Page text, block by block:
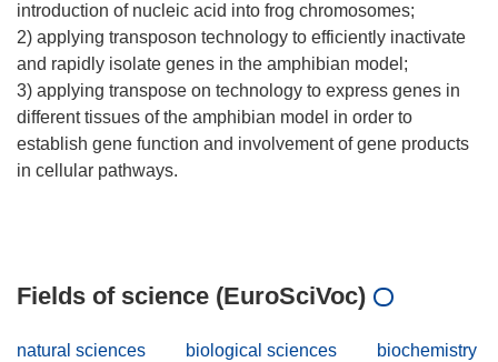
introduction of nucleic acid into frog chromosomes;
2) applying transposon technology to efficiently inactivate
and rapidly isolate genes in the amphibian model;
3) applying transpose on technology to express genes in
different tissues of the amphibian model in order to
establish gene function and involvement of gene products
in cellular pathways.
Fields of science (EuroSciVoc)
natural sciences biological sciences
biochemistry